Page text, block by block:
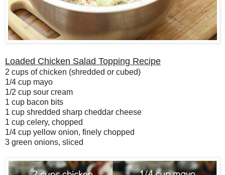
Loaded Chicken Salad Topping Recipe
2 cups of chicken (shredded or cubed)
1/4 cup mayo
1/2 cup sour cream
1 cup bacon bits
1 cup shredded sharp cheddar cheese
1 cup celery, chopped
1/4 cup yellow onion, finely chopped
3 green onions, sliced